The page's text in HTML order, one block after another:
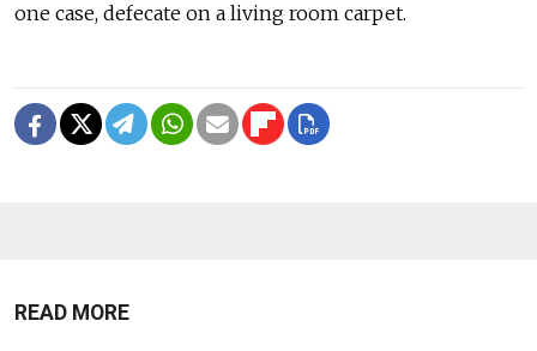
one case, defecate on a living room carpet.
READ MORE